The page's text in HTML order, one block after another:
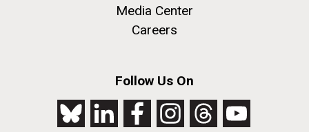
Media Center
Careers
Follow Us On